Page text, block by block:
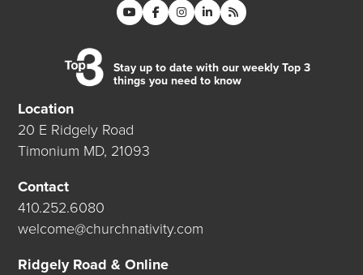
Stay up to date with our weekly Top 3
things you need to know
Location
20 E Ridgely Road
Timonium MD, 21093
Contact
410.252.6080
welcome@churchnativity.com
Ridgely Road & Online